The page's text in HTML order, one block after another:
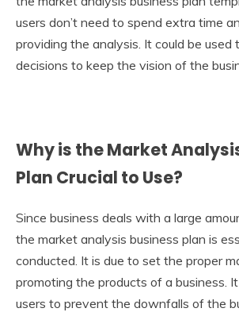
users don’t need to spend extra time
providing the analysis. It could be used
decisions to keep the vision of the
Why is the Market
Plan Crucial to Use?
Since business deals with a large
the market analysis business plan is
conducted. It is due to set the proper
promoting the products of a business.
users to prevent the downfalls of the